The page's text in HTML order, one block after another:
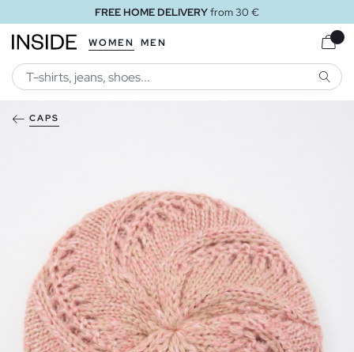
FREE HOME DELIVERYfrom 30 €
WOMEN MEN
CAPS